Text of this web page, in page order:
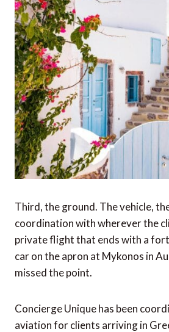
Third, the ground. The vehicle,
coordination with wherever the
private flight that ends with a
car on the apron at Mykonos in
missed the point.
Concierge Unique has been
aviation for clients arriving in